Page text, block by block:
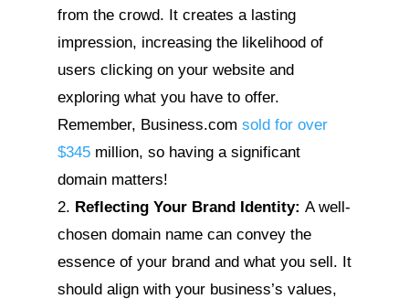
from the crowd. It creates a lasting
impression, increasing the likelihood of
users clicking on your website and
exploring what you have to offer.
Remember, Business.com sold for over
$345million, so having a significant
domain matters!
Reflecting Your Brand Identity: A well-
chosen domain name can convey the
essence of your brand and what you sell. It
should align with your business’s values,